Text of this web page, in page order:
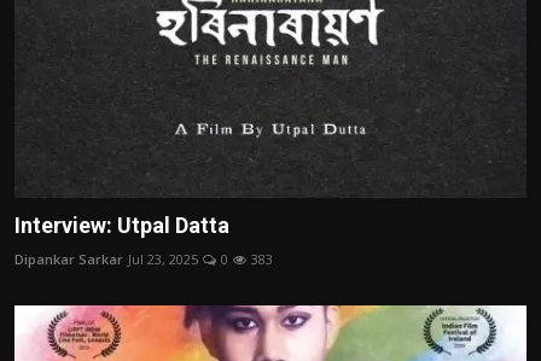
Interview: Utpal Datta
Dipankar Sarkar Jul 23, 2025 0 383